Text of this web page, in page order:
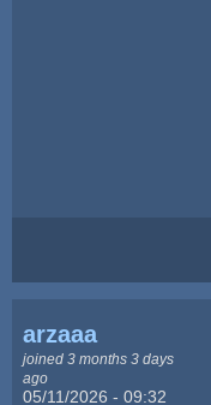
arzaaa
joined 3 months 3 days
ago
05/11/2026 - 09:32